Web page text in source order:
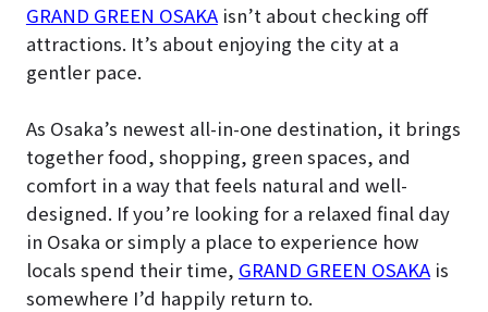
GRAND GREEN OSAKAisn’t about checking off
attractions. It’s about enjoying the city at a
gentler pace.
As Osaka’s newest all-in-one destination, it brings
together food, shopping, green spaces, and
comfort in a way that feels natural and well-
designed. If you’re looking for a relaxed final day
in Osaka or simply a place to experience how
locals spend their time, GRAND GREEN OSAKAis
somewhere I’d happily return to.